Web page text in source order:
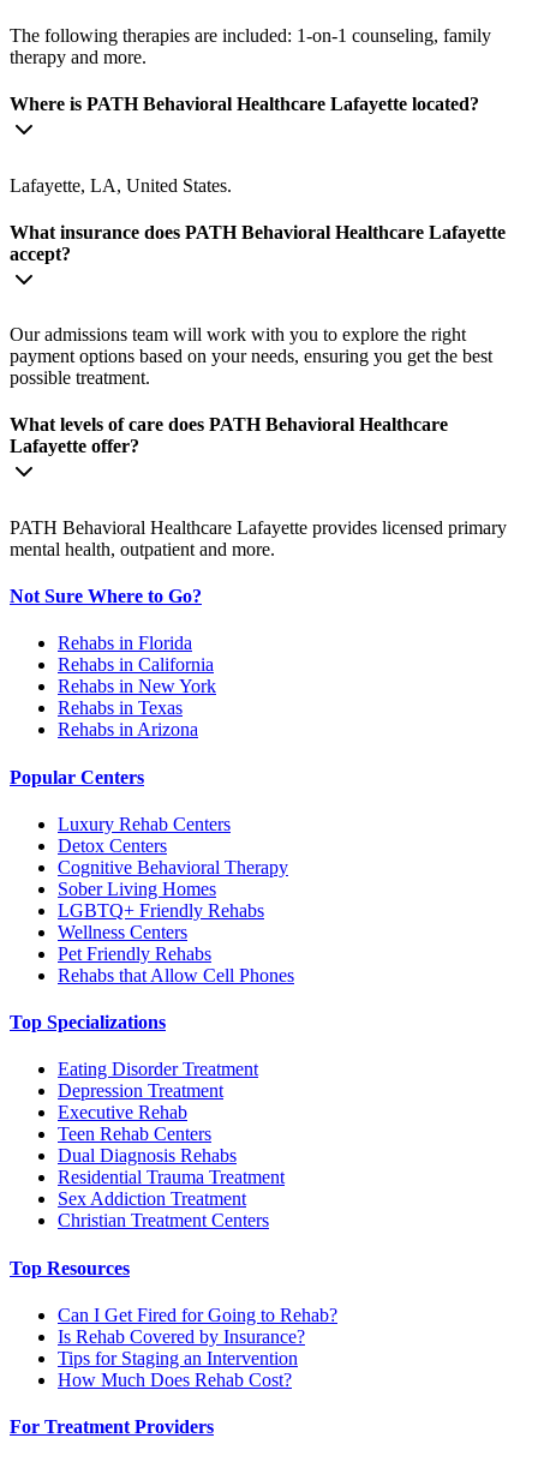
The following therapies are included: 1-on-1 counseling, family
therapy and more.
Where is PATH Behavioral Healthcare Lafayette located?
Lafayette, LA, United States.
What insurance does PATH Behavioral Healthcare Lafayette
accept?
Our admissions team will work with you to explore the right
payment options based on your needs, ensuring you get the best
possible treatment.
What levels of care does PATH Behavioral Healthcare
Lafayette offer?
PATH Behavioral Healthcare Lafayette provides licensed primary
mental health, outpatient and more.
Not Sure Where to Go?
Rehabs in Florida
Rehabs in California
Rehabs in New York
Rehabs in Texas
Rehabs in Arizona
Popular Centers
Luxury Rehab Centers
Detox Centers
Cognitive Behavioral Therapy
Sober Living Homes
LGBTQ+ Friendly Rehabs
Wellness Centers
Pet Friendly Rehabs
Rehabs that Allow Cell Phones
Top Specializations
Eating Disorder Treatment
Depression Treatment
Executive Rehab
Teen Rehab Centers
Dual Diagnosis Rehabs
Residential Trauma Treatment
Sex Addiction Treatment
Christian Treatment Centers
Top Resources
Can I Get Fired for Going to Rehab?
Is Rehab Covered by Insurance?
Tips for Staging an Intervention
How Much Does Rehab Cost?
For Treatment Providers